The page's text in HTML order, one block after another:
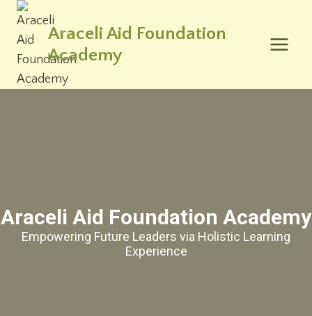
Skip
content
Araceli Aid Foundation
Academy
Araceli Aid Foundation Academy
Empowering Future Leaders via Holistic Learning
Experience